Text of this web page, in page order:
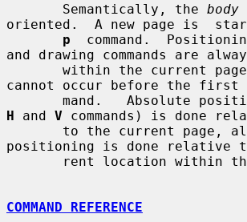
       Semantically, the
body
oriented.  A new page is
p
command.
and drawing commands are
cannot occur before the first
H and V commands) is done
positioning is done relative
COMMAND REFERENCE